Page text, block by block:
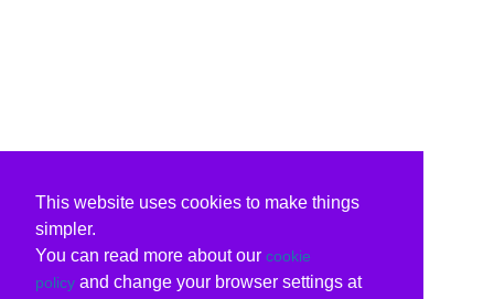
This website uses cookies to make things
simpler.
You can read more about our cookie
policy and change your browser settings at